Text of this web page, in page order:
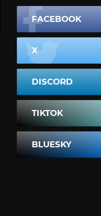
FACEBOOK
X
DISCORD
TIKTOK
BLUESKY